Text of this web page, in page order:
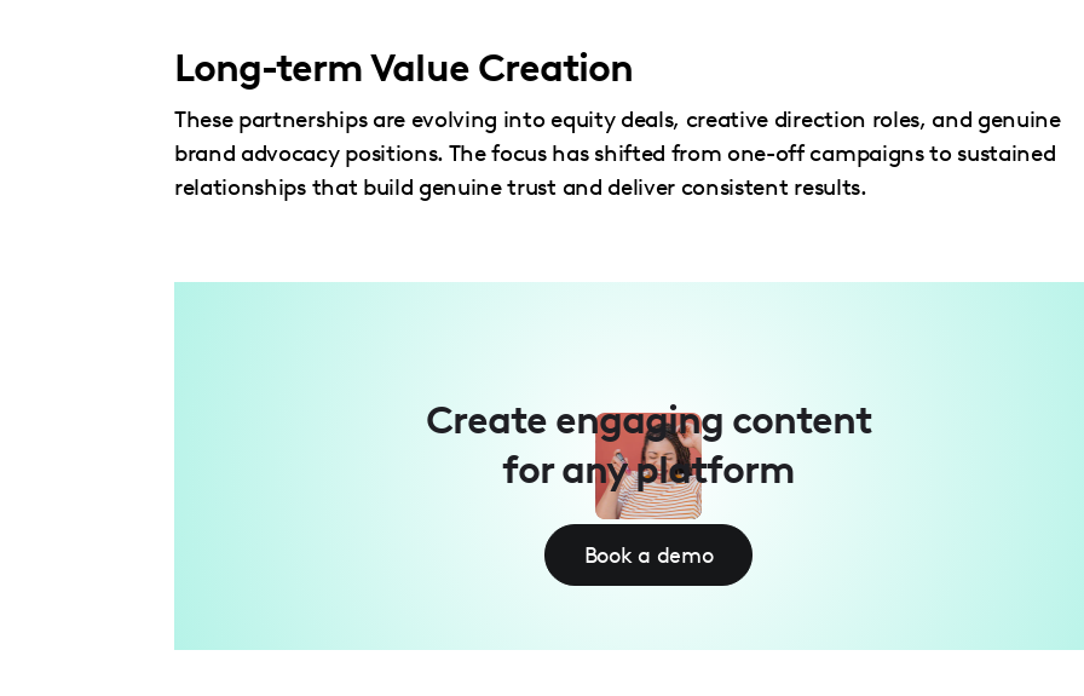
Long-term Value Creation
These partnerships are evolving into equity deals, creative direction roles, and genuine
brand advocacy positions. The focus has shifted from one-off campaigns to sustained
relationships that build genuine trust and deliver consistent results.
Create engaging content
for any platform
Book a demo